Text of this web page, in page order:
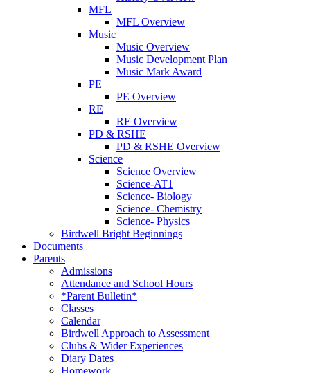
MFL
MFL Overview
Music
Music Overview
Music Development Plan
Music Mark Award
PE
PE Overview
RE
RE Overview
PD & RSHE
PD & RSHE Overview
Science
Science Overview
Science-AT1
Science- Biology
Science- Chemistry
Science- Physics
Birdwell Bright Beginnings
Documents
Parents
Admissions
Attendance and School Hours
*Parent Bulletin*
Classes
Calendar
Birdwell Approach to Assessment
Clubs & Wider Experiences
Diary Dates
Homework